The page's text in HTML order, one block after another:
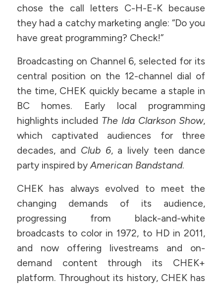
chose the call letters C-H-E-K because
they had a catchy marketing angle: “Do you
have great programming? Check!”
Broadcasting on Channel 6, selected for its
central position on the 12-channel dial of
the time, CHEK quickly became a staple in
BC homes. Early local programming
highlights included The Ida Clarkson Show,
which captivated audiences for three
decades, and Club 6, a lively teen dance
party inspired byAmerican Bandstand.
CHEK has always evolved to meet the
changing demands of its audience,
progressing from black-and-white
broadcasts to color in 1972, to HD in 2011,
and now offering livestreams and on-
demand content through its CHEK+
platform. Throughout its history, CHEK has